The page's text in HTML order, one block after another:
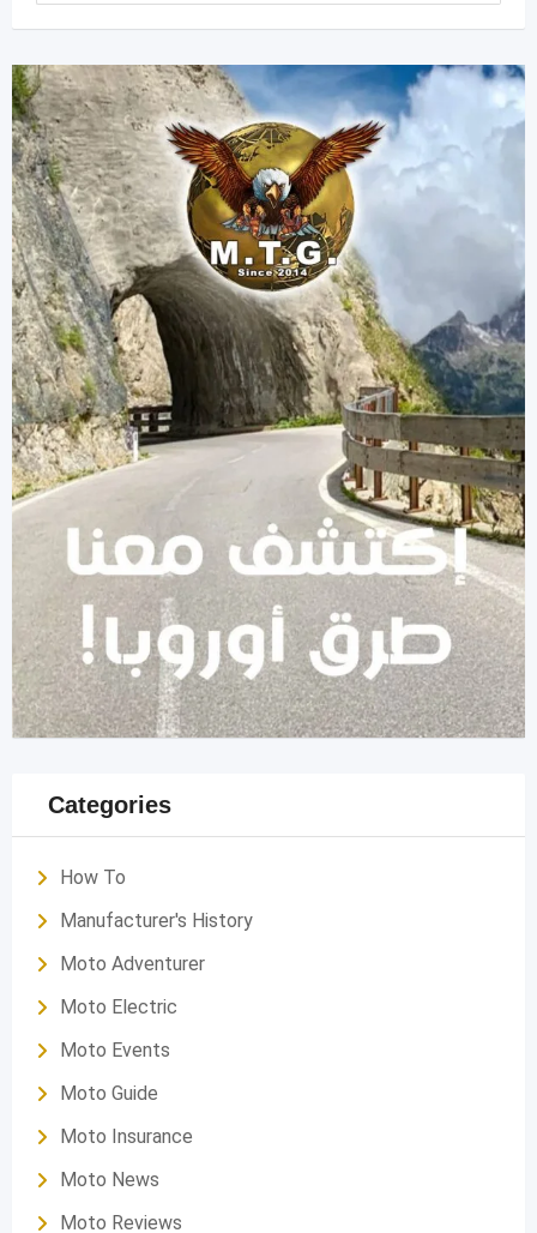
Categories
How To
Manufacturer's History
Moto Adventurer
Moto Electric
Moto Events
Moto Guide
Moto Insurance
Moto News
Moto Reviews